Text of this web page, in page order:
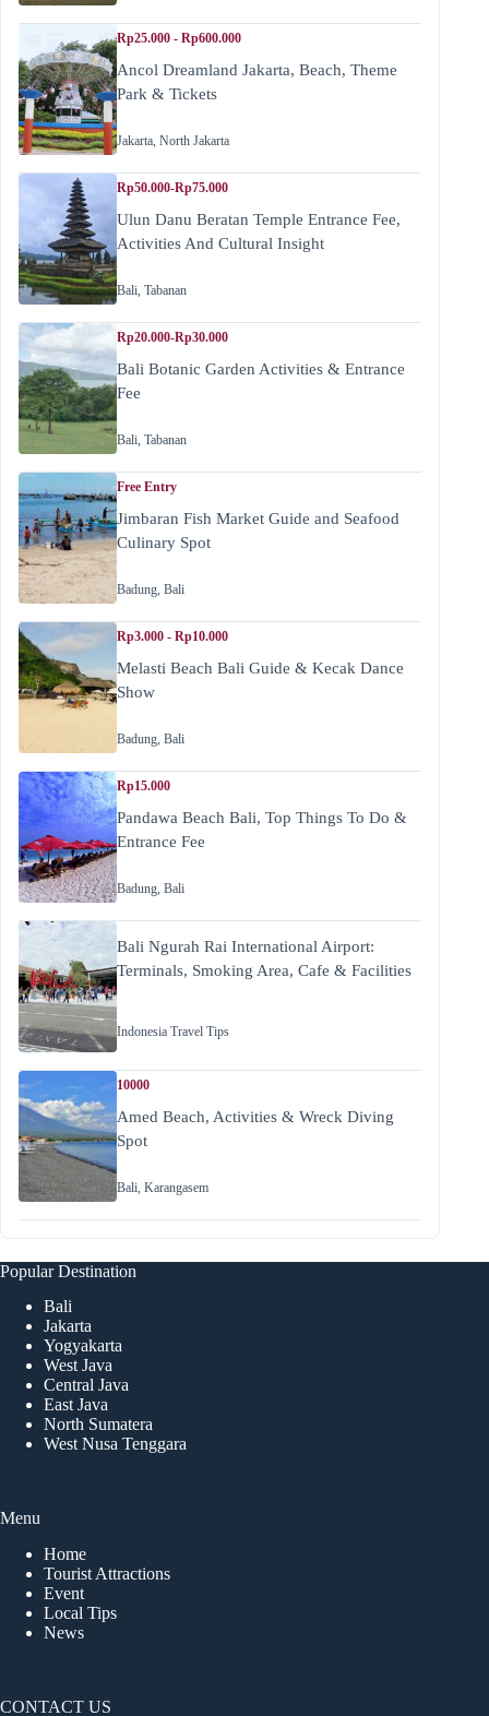
Rp25.000 - Rp600.000
Ancol Dreamland Jakarta, Beach, Theme
Park & Tickets
Jakarta, North Jakarta
Rp50.000-Rp75.000
Ulun Danu Beratan Temple Entrance Fee,
Activities And Cultural Insight
Bali, Tabanan
Rp20.000-Rp30.000
Bali Botanic Garden Activities & Entrance
Fee
Bali, Tabanan
Free Entry
Jimbaran Fish Market Guide and Seafood
Culinary Spot
Badung, Bali
Rp3.000 - Rp10.000
Melasti Beach Bali Guide & Kecak Dance
Show
Badung, Bali
Rp15.000
Pandawa Beach Bali, Top Things To Do &
Entrance Fee
Badung, Bali
Bali Ngurah Rai International Airport:
Terminals, Smoking Area, Cafe & Facilities
Indonesia Travel Tips
10000
Amed Beach, Activities & Wreck Diving
Spot
Bali, Karangasem
Popular Destination
Bali
Jakarta
Yogyakarta
West Java
Central Java
East Java
North Sumatera
West Nusa Tenggara
Menu
Home
Tourist Attractions
Event
Local Tips
News
CONTACT US